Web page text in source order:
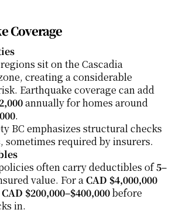
Coverage
regions sit on the Cascadia
creating a considerable
.
BC emphasizes structural checks
sometimes required by insurers.
often carry deductibles of 5–
value. For a CAD $4,000,000
CAD $200,000–$400,000 before
in.